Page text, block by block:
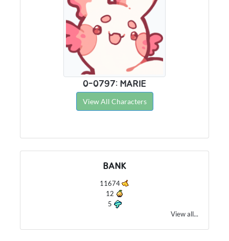
0-0797: MARIE
View All Characters
BANK
11674
12
5
View all...